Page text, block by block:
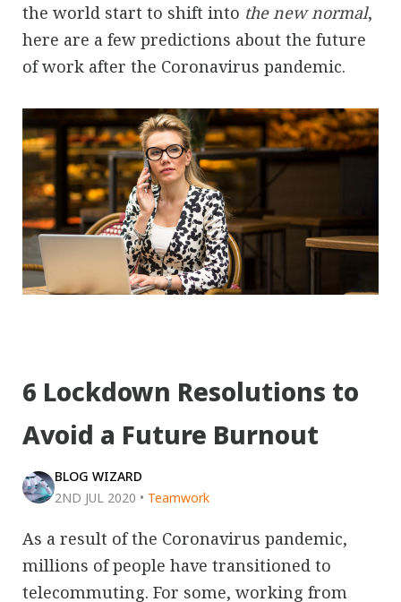
the world start to shift into the new normal,
here are a few predictions about the future
of work after the Coronavirus pandemic.
6 Lockdown Resolutions to
Avoid a Future Burnout
BLOG WIZARD
2ND JUL 2020 • Teamwork
As a result of the Coronavirus pandemic,
millions of people have transitioned to
telecommuting. For some, working from